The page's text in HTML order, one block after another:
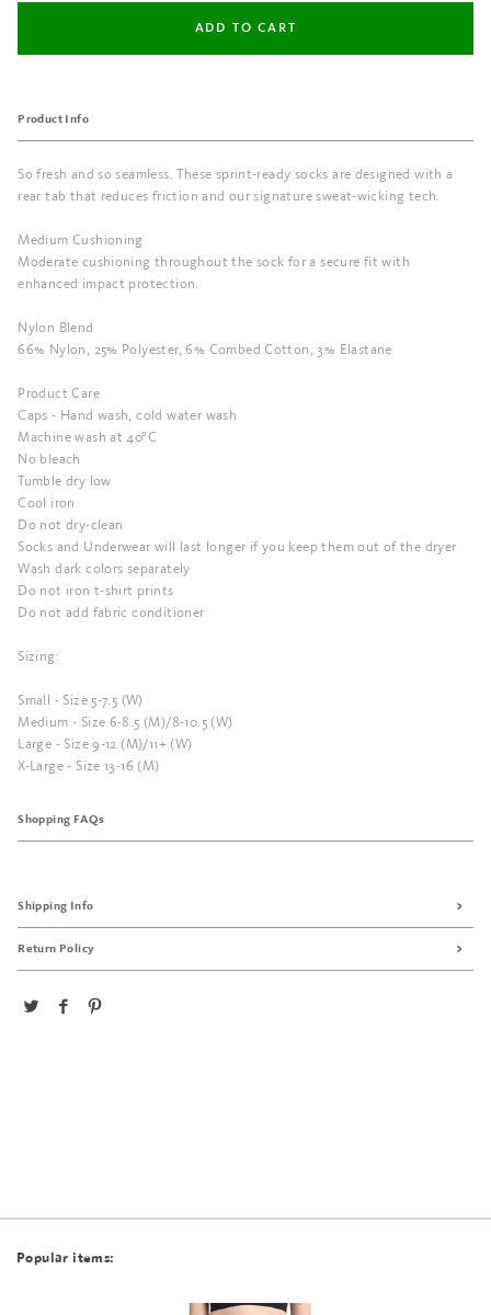
Product Info
So fresh and so seamless. These sprint-ready socks are designed with a
rear tab that reduces friction and our signature sweat-wicking tech.
Medium Cushioning
Moderate cushioning throughout the sock for a secure fit with
enhanced impact protection.
Nylon Blend
66% Nylon, 25% Polyester, 6% Combed Cotton, 3% Elastane
Product Care
Caps - Hand wash, cold water wash
Machine wash at 40°C
No bleach
Tumble dry low
Cool iron
Do not dry-clean
Socks and Underwear will last longer if you keep them out of the dryer
Wash dark colors separately
Do not iron t-shirt prints
Do not add fabric conditioner
Sizing:
Small - Size 5-7.5 (W)
Medium - Size 6-8.5 (M)/8-10.5 (W)
Large - Size 9-12 (M)/11+ (W)
X-Large - Size 13-16 (M)
Shopping FAQs
Shipping Info
Return Policy
Popular items: